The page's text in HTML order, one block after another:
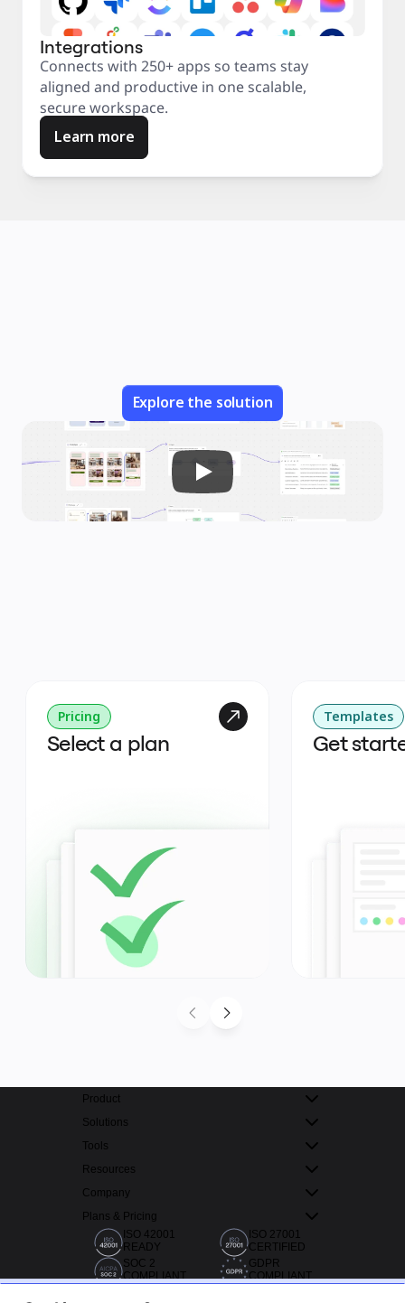
Integrations
Connects with 250+ apps so teams stay
aligned and productive in one scalable,
secure workspace.
Learn more
Explore the solution
Pricing
Select a plan
Templates
Get
Product
Solutions
Tools
Resources
Company
Plans & Pricing
ISO 42001
READY
ISO 27001
CERTIFIED
SOC 2
COMPLIANT
GDPR
COMPLIANT